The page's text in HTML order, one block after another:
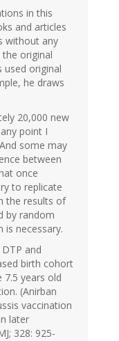
in this
and articles
without any
original
used original
he draws
20,000 new
point I
some may
between
once
to replicate
the results of
by random
is necessary.
and
birth cohort
7.5 years old
(Anirban
vaccination
later
328: 925-